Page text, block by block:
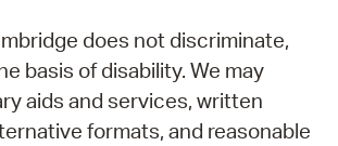
does not discriminate,
basis of disability. We may
aids and services, written
formats, and reasonable